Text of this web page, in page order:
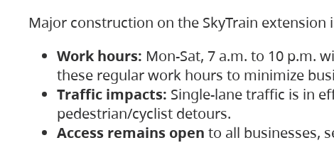
Major construction on the SkyTrain extension
Work hours: Mon-Sat, 7 a.m. to 10 p.m.
these regular work hours to minimize
Traffic impacts: Single-lane traffic is in
pedestrian/cyclist detours.
Access remains open to all businesses,